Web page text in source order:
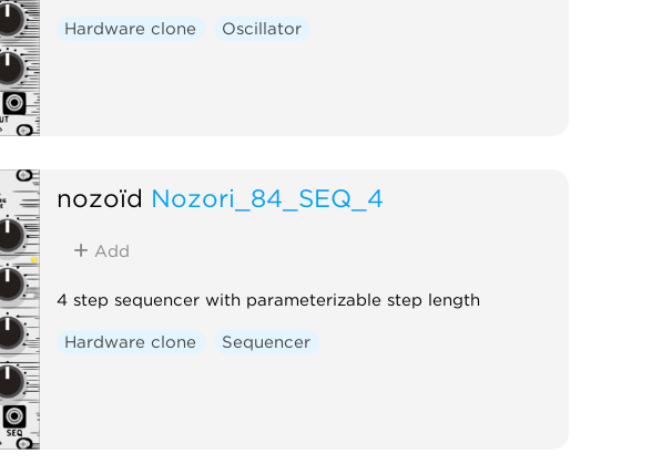
Hardware clone Oscillator
nozoïd Nozori_84_SEQ_4
Add
4 step sequencer with parameterizable step length
Hardware clone Sequencer